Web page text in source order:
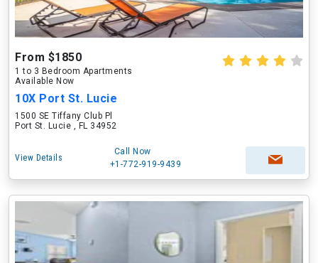
From $1850
1 to 3 Bedroom Apartments
Available Now
10X Port St. Lucie
1500 SE Tiffany Club Pl
Port St. Lucie , FL 34952
View Details
Call Now
+1-772-919-9439